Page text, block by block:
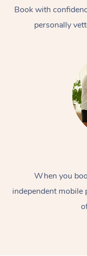
Book with
personally
When you
independent